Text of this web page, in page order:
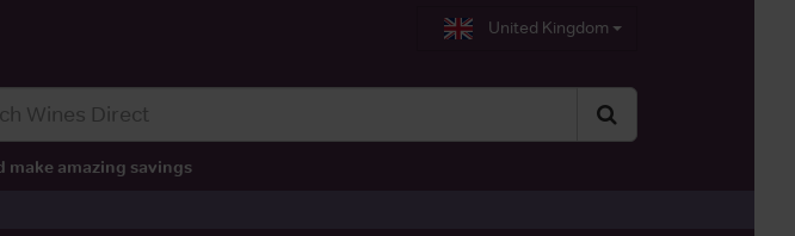
United Kingdom
make amazing savings